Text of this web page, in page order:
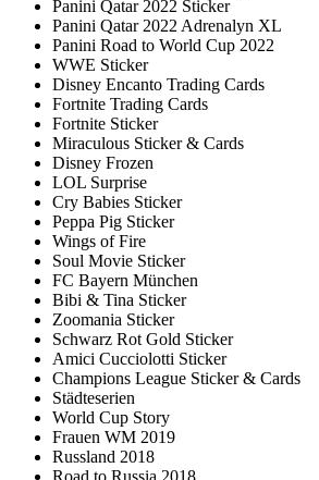
Panini Qatar 2022 Sticker
Panini Qatar 2022 Adrenalyn XL
Panini Road to World Cup 2022
WWE Sticker
Disney Encanto Trading Cards
Fortnite Trading Cards
Fortnite Sticker
Miraculous Sticker & Cards
Disney Frozen
LOL Surprise
Cry Babies Sticker
Peppa Pig Sticker
Wings of Fire
Soul Movie Sticker
FC Bayern München
Bibi & Tina Sticker
Zoomania Sticker
Schwarz Rot Gold Sticker
Amici Cucciolotti Sticker
Champions League Sticker & Cards
Städteserien
World Cup Story
Frauen WM 2019
Russland 2018